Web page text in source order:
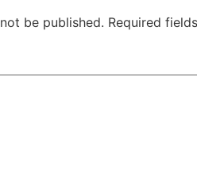
be published. Required